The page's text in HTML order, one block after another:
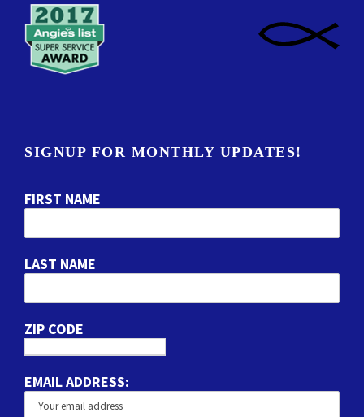
SIGNUP FOR MONTHLY UPDATES!
FIRST NAME
LAST NAME
ZIP CODE
EMAIL ADDRESS: